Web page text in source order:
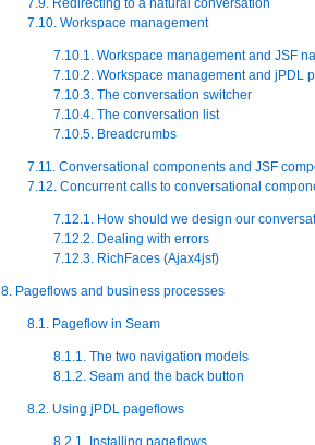
7.9. Redirecting to a natural conversation
7.10. Workspace management
7.10.1. Workspace management and JSF
7.10.2. Workspace management and jPDL
7.10.3. The conversation switcher
7.10.4. The conversation list
7.10.5. Breadcrumbs
7.11. Conversational components and JSF
7.12. Concurrent calls to conversational
7.12.1. How should we design our
7.12.2. Dealing with errors
7.12.3. RichFaces (Ajax4jsf)
8. Pageflows and business processes
8.1. Pageflow in Seam
8.1.1. The two navigation models
8.1.2. Seam and the back button
8.2. Using jPDL pageflows
8.2.1. Installing pageflows